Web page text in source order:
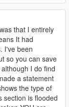
that I entirely
It had
I've been
so you can save
I do find
a statement
the type of
section is flooded